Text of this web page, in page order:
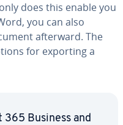
does this enable you
you can also
afterward. The
for exporting a
Business and